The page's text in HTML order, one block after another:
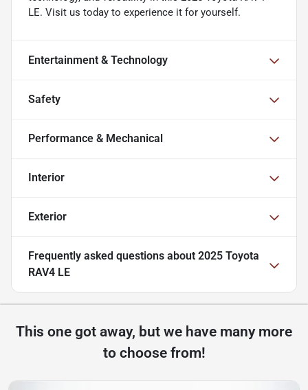
LE. Visit us today to experience it for yourself.
Entertainment & Technology
Safety
Performance & Mechanical
Interior
Exterior
Frequently asked questions about 2025 Toyota
RAV4 LE
This one got away, but we have many more
to choose from!